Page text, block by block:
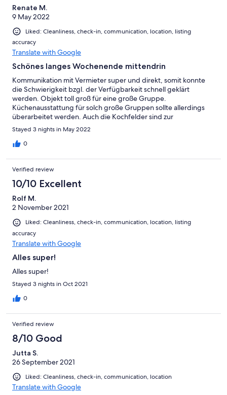
Renate M.
9 May 2022
Liked: Cleanliness, check-in, communication, location, listing
accuracy
Translate with Google
Schönes langes Wochenende mittendrin
Kommunikation mit Vermieter super und direkt, somit konnte
die Schwierigkeit bzgl. der Verfügbarkeit schnell geklärt
werden. Objekt toll groß für eine große Gruppe.
Küchenausstattung für solch große Gruppen sollte allerdings
überarbeitet werden. Auch die Kochfelder sind zur
Selbstversorgung nicht geeignet, da sie schwer in Gang
kommen. Empfehlenswert, wir waren das 2. Mal da.
Stayed 3 nights in May 2022
0
Verified review
10/10 Excellent
Rolf M.
2 November 2021
Liked: Cleanliness, check-in, communication, location, listing
accuracy
Translate with Google
Alles super!
Alles super!
Stayed 3 nights in Oct 2021
0
Verified review
8/10 Good
Jutta S.
26 September 2021
Liked: Cleanliness, check-in, communication, location
Translate with Google